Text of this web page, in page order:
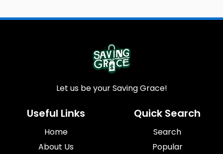
Let us be your Saving Grace!
Useful Links
Home
About Us
Quick Search
Search
Popular